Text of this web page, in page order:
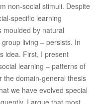
non-social stimuli. Despite
specific learning
moulded by natural
living – persists. In
idea. First, I present
learning – patterns of
the domain-general thesis
we have evolved special
I argue that most